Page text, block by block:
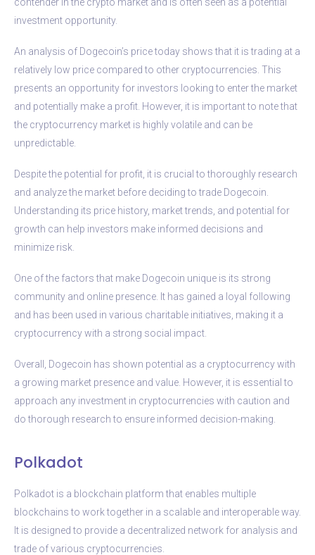
investment opportunity.
An analysis of Dogecoin’s price today shows that it is trading at a
relatively low price compared to other cryptocurrencies. This
presents an opportunity for investors looking to enter the market
and potentially make a profit. However, it is important to note that
the cryptocurrency market is highly volatile and can be
unpredictable.
Despite the potential for profit, it is crucial to thoroughly research
and analyze the market before deciding to trade Dogecoin.
Understanding its price history, market trends, and potential for
growth can help investors make informed decisions and
minimize risk.
One of the factors that make Dogecoin unique is its strong
community and online presence. It has gained a loyal following
and has been used in various charitable initiatives, making it a
cryptocurrency with a strong social impact.
Overall, Dogecoin has shown potential as a cryptocurrency with
a growing market presence and value. However, it is essential to
approach any investment in cryptocurrencies with caution and
do thorough research to ensure informed decision-making.
Polkadot
Polkadot is a blockchain platform that enables multiple
blockchains to work together in a scalable and interoperable way.
It is designed to provide a decentralized network for analysis and
trade of various cryptocurrencies.